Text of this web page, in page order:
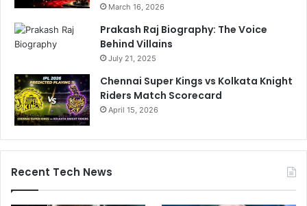
March 16, 2026
Prakash Raj Biography: The Voice
Behind Villains
July 21, 2025
Chennai Super Kings vs Kolkata Knight
Riders Match Scorecard
April 15, 2026
Recent Tech News